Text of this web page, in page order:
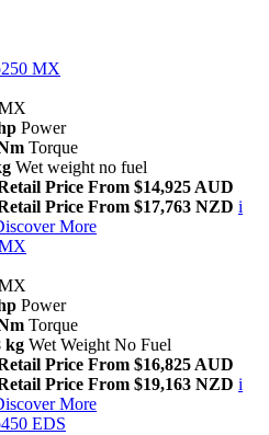
MX
Power
Torque
Wet weight no fuel
Price From $14,925 AUD
Price From $17,763 NZD i
More
Power
Torque
kg Wet Weight No Fuel
Price From $16,825 AUD
Price From $19,163 NZD i
More
EDS